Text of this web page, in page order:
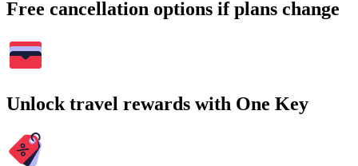
Free cancellation options if plans change
Unlock travel rewards with One Key